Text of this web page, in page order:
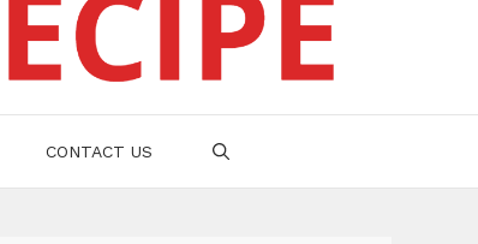
CONTACT US